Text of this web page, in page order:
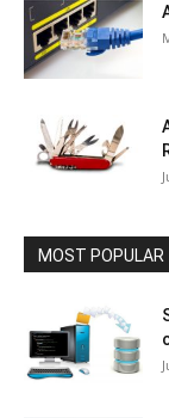
MOST POPULAR